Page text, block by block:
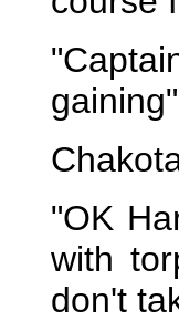
gaining"
"OK
with
don't